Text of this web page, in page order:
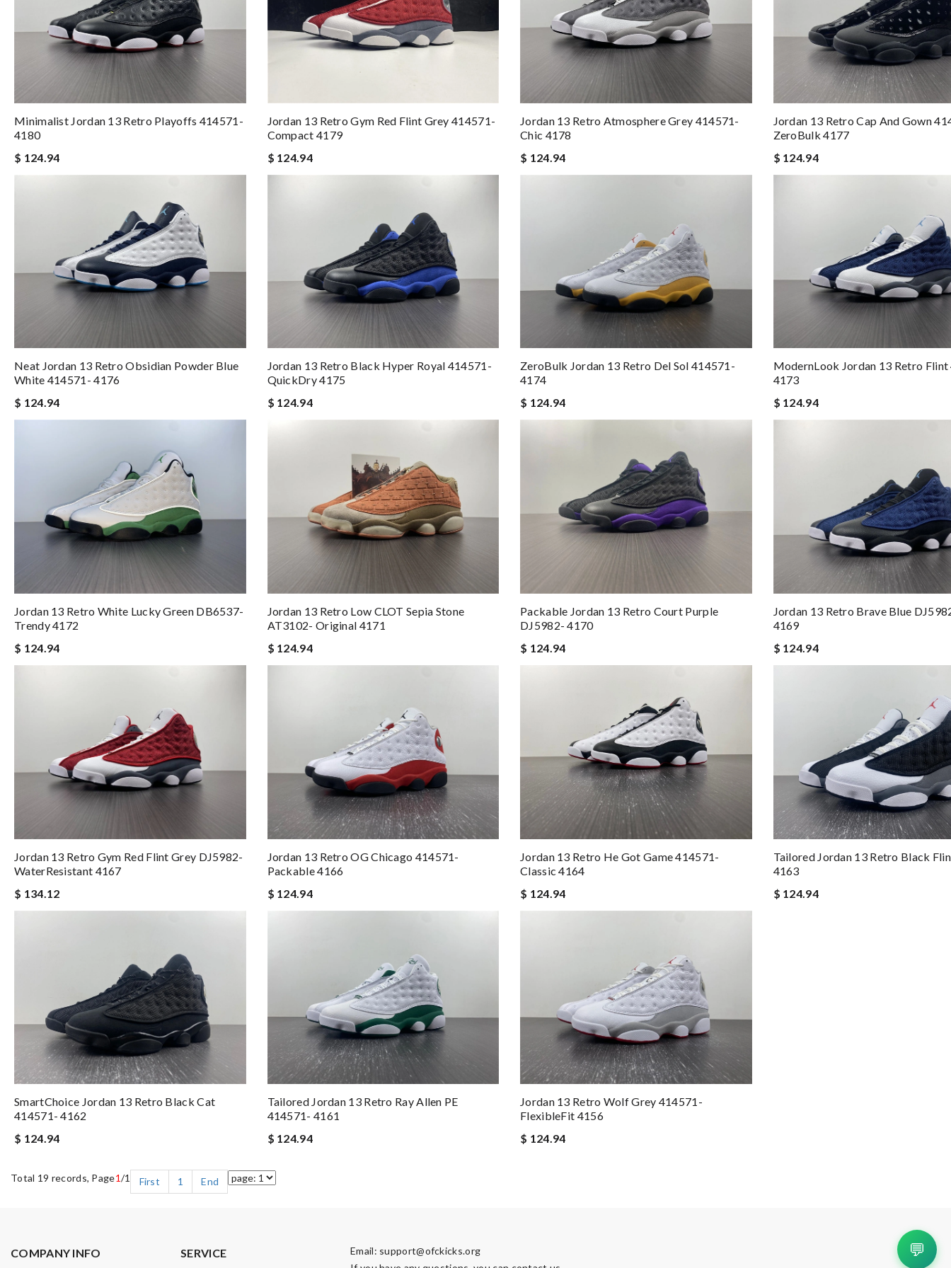
Minimalist Jordan 13 Retro Playoffs 414571-
4180
$ 124.94
Jordan 13 Retro Gym Red Flint Grey 414571-
Compact 4179
$ 124.94
Jordan 13 Retro Atmosphere Grey 414571-
Chic 4178
$ 124.94
Jordan 13 Retro Cap And Gown
ZeroBulk 4177
$ 124.94
Neat Jordan 13 Retro Obsidian Powder Blue
White 414571- 4176
$ 124.94
Jordan 13 Retro Black Hyper Royal 414571-
QuickDry 4175
$ 124.94
ZeroBulk Jordan 13 Retro Del Sol 414571-
4174
$ 124.94
ModernLook Jordan 13 Retro
4173
$ 124.94
Jordan 13 Retro White Lucky Green DB6537-
Trendy 4172
$ 124.94
Jordan 13 Retro Low CLOT Sepia Stone
AT3102- Original 4171
$ 124.94
Packable Jordan 13 Retro Court Purple
DJ5982- 4170
$ 124.94
Jordan 13 Retro Brave Blue
4169
$ 124.94
Jordan 13 Retro Gym Red Flint Grey DJ5982-
WaterResistant 4167
$ 134.12
Jordan 13 Retro OG Chicago 414571-
Packable 4166
$ 124.94
Jordan 13 Retro He Got Game 414571-
Classic 4164
$ 124.94
Tailored Jordan 13 Retro Black
4163
$ 124.94
SmartChoice Jordan 13 Retro Black Cat
414571- 4162
$ 124.94
Tailored Jordan 13 Retro Ray Allen PE
414571- 4161
$ 124.94
Jordan 13 Retro Wolf Grey 414571-
FlexibleFit 4156
$ 124.94
Total 19 records, Page1/1 First 1 End
COMPANY INFO SERVICE Email: support@ofckicks.org
💬